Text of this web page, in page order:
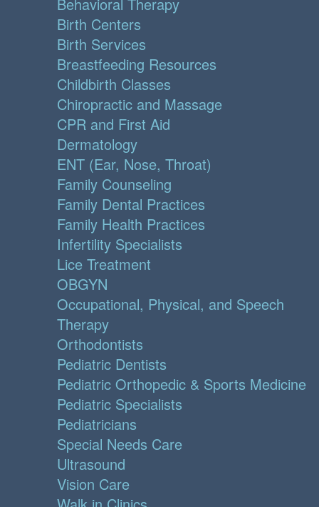
Behavioral Therapy
Birth Centers
Birth Services
Breastfeeding Resources
Childbirth Classes
Chiropractic and Massage
CPR and First Aid
Dermatology
ENT (Ear, Nose, Throat)
Family Counseling
Family Dental Practices
Family Health Practices
Infertility Specialists
Lice Treatment
OBGYN
Occupational, Physical, and Speech
Therapy
Orthodontists
Pediatric Dentists
Pediatric Orthopedic & Sports Medicine
Pediatric Specialists
Pediatricians
Special Needs Care
Ultrasound
Vision Care